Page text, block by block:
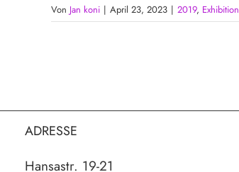
Von Jan koni | April 23, 2023 | 2019, Exhibition
ADRESSE
Hansastr. 19-21